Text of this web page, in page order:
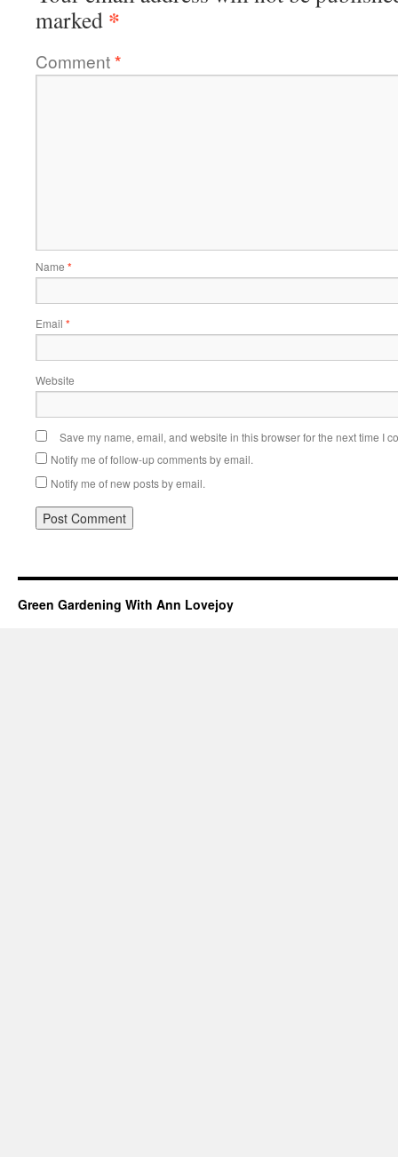
marked *
Comment*
Name *
Email *
Website
Save my name, email, and website in this browser for the next time I
Notify me of follow-up comments by email.
Notify me of new posts by email.
Green Gardening With Ann Lovejoy